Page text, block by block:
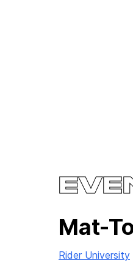
Mat-
Rider University